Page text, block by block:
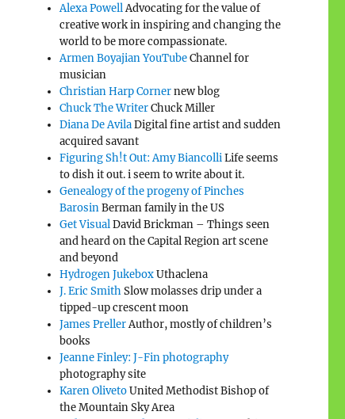
Alexa PowellAdvocating for the value of
creative work in inspiring and changing the
world to be more compassionate.
Armen Boyajian YouTubeChannel for
musician
Christian Harp Cornernew blog
Chuck The WriterChuck Miller
Diana De AvilaDigital fine artist and sudden
acquired savant
Figuring Sh!t Out: Amy BiancolliLife seems
to dish it out. i seem to write about it.
Genealogy of the progeny of Pinches
BarosinBerman family in the US
Get VisualDavid Brickman – Things seen
and heard on the Capital Region art scene
and beyond
Hydrogen JukeboxUthaclena
J. Eric SmithSlow molasses drip under a
tipped-up crescent moon
James PrellerAuthor, mostly of children’s
books
Jeanne Finley: J-Fin photography
photography site
Karen OlivetoUnited Methodist Bishop of
the Mountain Sky Area